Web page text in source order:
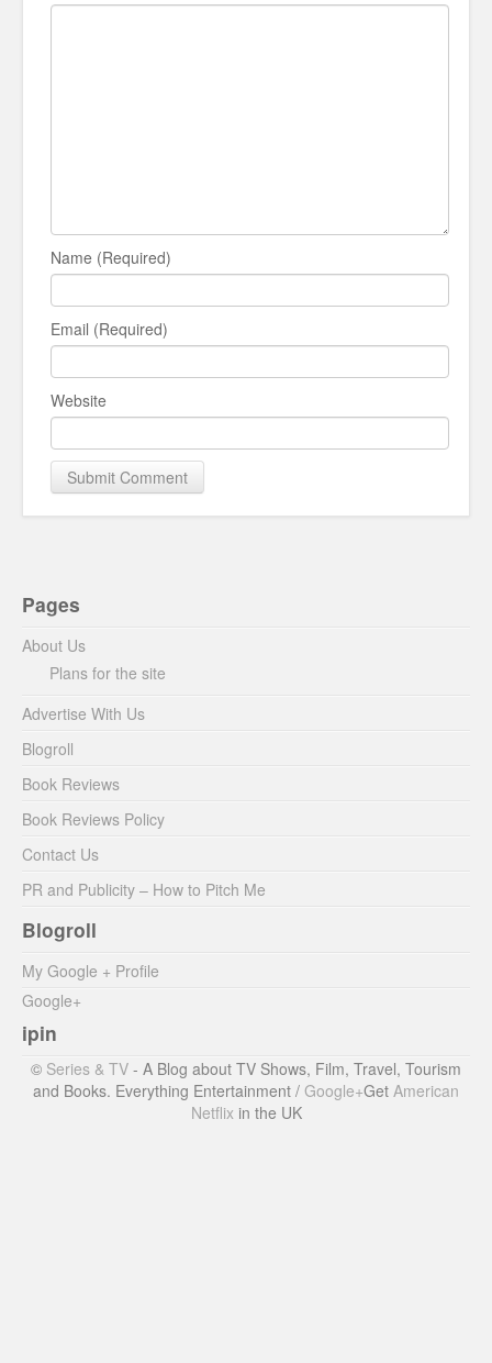
Name (Required)
Email (Required)
Website
Pages
About Us
Plans for the site
Advertise With Us
Blogroll
Book Reviews
Book Reviews Policy
Contact Us
PR and Publicity – How to Pitch Me
Blogroll
My Google + Profile
Google+
ipin
© Series & TV - A Blog about TV Shows, Film, Travel, Tourism
and Books. Everything Entertainment / Google+Get American
Netflix in the UK